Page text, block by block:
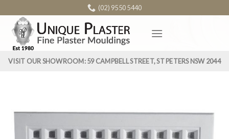
content
(02) 9550 5440
VISIT OUR SHOWROOM: 59 CAMPBELL STREET, ST PETERS NSW 2044